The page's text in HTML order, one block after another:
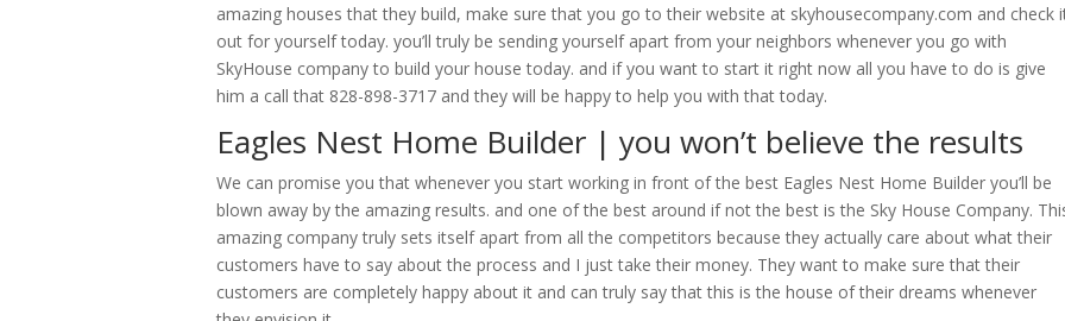
amazing houses that they build, make sure that you go to their website at skyhousecompany.com and check
out for yourself today. you’ll truly be sending yourself apart from your neighbors whenever you go with
SkyHouse company to build your house today. and if you want to start it right now all you have to do is give
him a call that 828-898-3717 and they will be happy to help you with that today.
Eagles Nest Home Builder | you won’t believe the results
We can promise you that whenever you start working in front of the best Eagles Nest Home Builder you’ll be
blown away by the amazing results. and one of the best around if not the best is the Sky House Company.
amazing company truly sets itself apart from all the competitors because they actually care about what their
customers have to say about the process and I just take their money. They want to make sure that their
customers are completely happy about it and can truly say that this is the house of their dreams whenever